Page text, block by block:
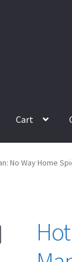
Cart
No Way Home